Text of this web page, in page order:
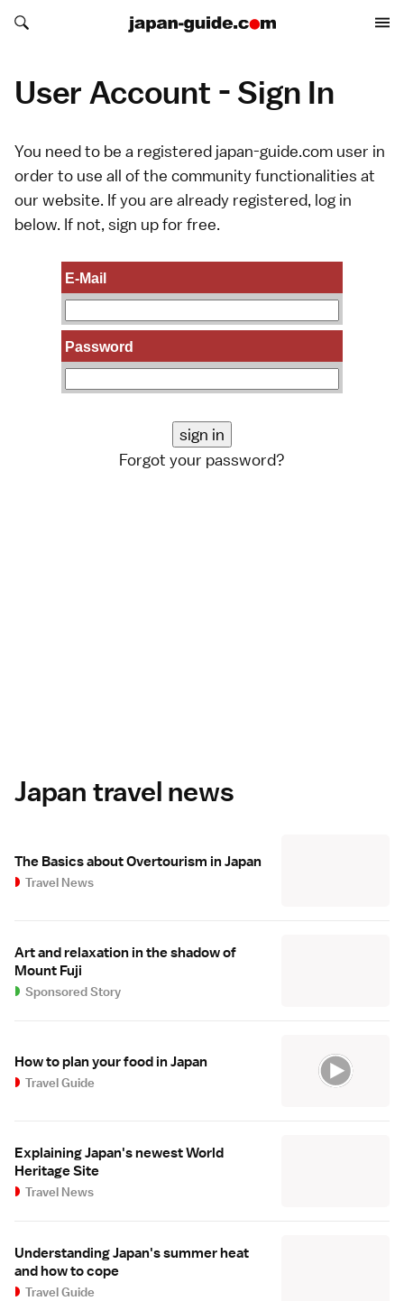
Search japan-guide.com
Search japan-guide.com
User Account - Sign In
You need to be a registered japan-guide.com user in
order to use all of the community functionalities at
our website. If you are already registered, log in
below. If not, sign upfor free.
E-Mail
Password
Forgot your password?
Japan travel news
The Basics about Overtourism in Japan
Travel News
Art and relaxation in the shadow of
Mount Fuji
Sponsored Story
How to plan your food in Japan
Travel Guide
Explaining Japan's newest World
Heritage Site
Travel News
Understanding Japan's summer heat
and how to cope
Travel Guide